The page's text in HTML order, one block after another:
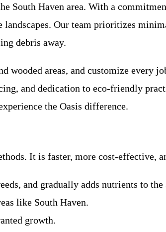
South Haven area. With a
Our team prioritizes
debris away.
wooded areas, and customize every
and dedication to eco-friendly
the Oasis difference.
It is faster, more cost-effective,
and gradually adds nutrients to the
like South Haven.
growth.